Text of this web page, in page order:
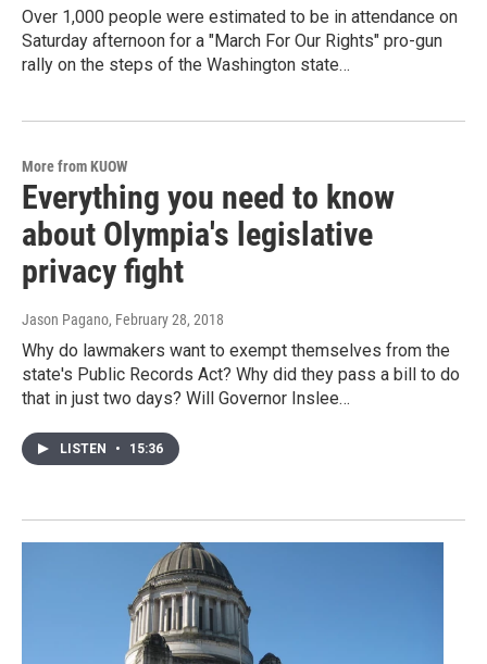
Over 1,000 people were estimated to be in attendance on
Saturday afternoon for a "March For Our Rights" pro-gun
rally on the steps of the Washington state…
More from KUOW
Everything you need to know
about Olympia's legislative
privacy fight
Jason Pagano, February 28, 2018
Why do lawmakers want to exempt themselves from the
state's Public Records Act? Why did they pass a bill to do
that in just two days? Will Governor Inslee…
LISTEN • 15:36